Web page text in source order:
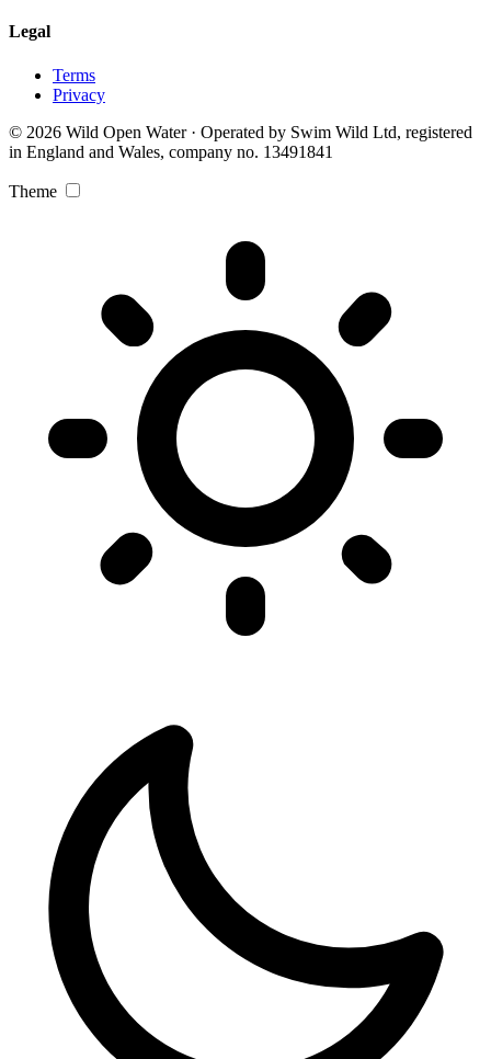
Legal
Terms
Privacy
© 2026 Wild Open Water · Operated by Swim Wild Ltd, registered
in England and Wales, company no. 13491841
Theme